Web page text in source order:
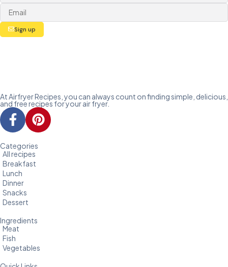
Sign up
At Airfryer Recipes, you can always count on finding simple, delicious,
and free recipes for your air fryer.
Categories
All recipes
Breakfast
Lunch
Dinner
Snacks
Dessert
Ingredients
Meat
Fish
Vegetables